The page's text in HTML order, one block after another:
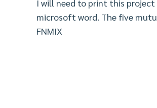
I will need to print this
microsoft word. The five
FNMIX